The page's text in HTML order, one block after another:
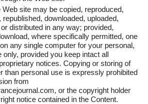
site may be copied, reproduced,
downloaded, uploaded,
distributed in any way; provided,
where specifically permitted, one
any single computer for your personal,
provided you keep intact all
notices. Copying or storing of
than personal use is expressly prohibited
from
or the copyright holder
notice contained in the Content.